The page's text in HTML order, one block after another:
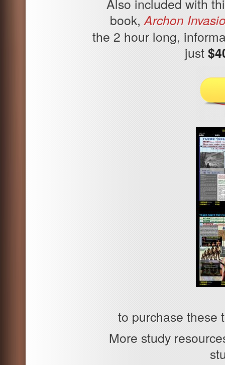
book, Archon
the 2 hour long,
just
to purchase these
More study